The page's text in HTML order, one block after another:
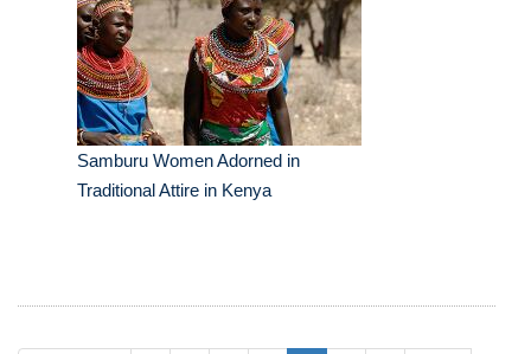
Samburu Women Adorned in
Traditional Attire in Kenya